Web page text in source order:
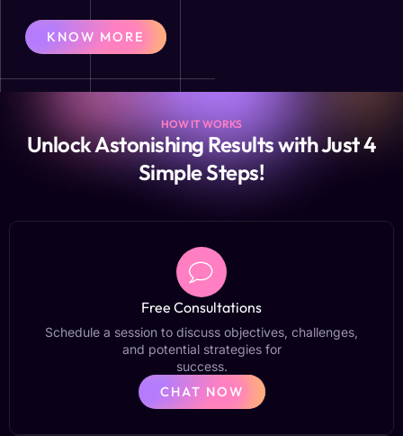
KNOW MORE
HOW IT WORKS
Unlock Astonishing Results with Just 4
Simple Steps!
Free Consultations
Schedule a session to discuss objectives, challenges,
and potential strategies for
success.
CHAT NOW